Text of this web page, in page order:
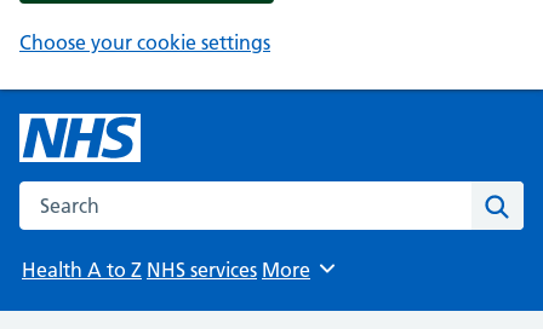
Choose your cookie settings
Search the NHS website
Health A to Z NHS services Browse
More